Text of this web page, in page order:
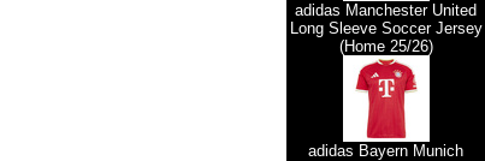
adidas Manchester United
Long Sleeve Soccer Jersey
(Home 25/26)
adidas Bayern Munich